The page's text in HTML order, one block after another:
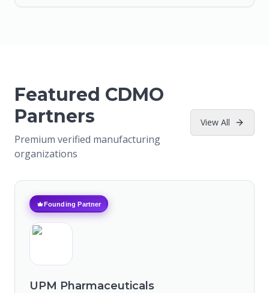
Featured CDMO
Partners
Premium verified manufacturing
organizations
View All
Founding Partner
UPM Pharmaceuticals